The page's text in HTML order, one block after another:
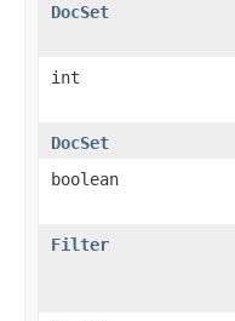
DocSet
int
DocSet
boolean
Filter